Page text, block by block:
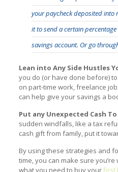
your paycheck deposited
it to send a certain
savings account. Or go
Lean into Any Side Hustles
you do (or have done before)
on part-time work, freelance
can help give your savings a
Put any Unexpected Cash
sudden windfalls, like a tax
cash gift from family, put it
By using these strategies and
time, you can make sure
what you need to buy yourfirst